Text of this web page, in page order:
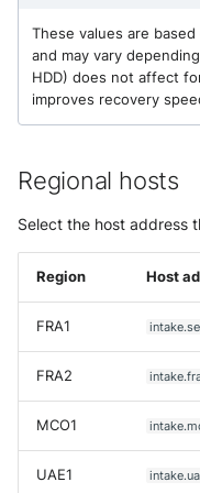
Step 1 - Generate a
certificate
Monitor the concentrator
Step 1 - Create the
logs intake
Step 2 - Enable
intakes.yaml
Understanding
metrics
These values are
and may vary
HDD) does not affect
improves recovery
Regional hosts
Select the host address
Region Host
FRA1
FRA2
MCO1
UAE1